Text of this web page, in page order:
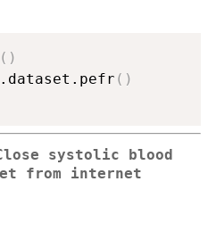
( )
( )
systolic blood
from internet